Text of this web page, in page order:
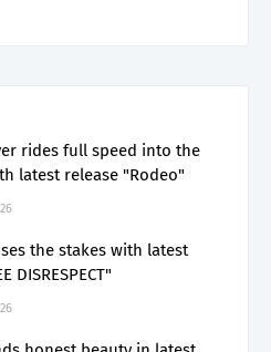
rides full speed into the
latest release "Rodeo"
the stakes with latest
DISRESPECT"